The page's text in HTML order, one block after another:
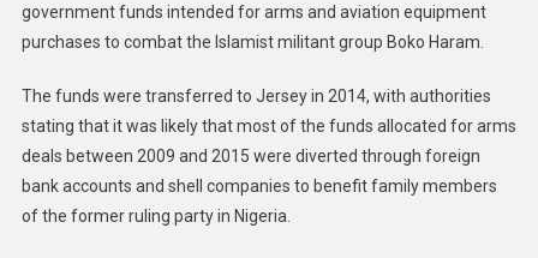
government funds intended for arms and aviation equipment
purchases to combat the Islamist militant group Boko Haram.
The funds were transferred to Jersey in 2014, with authorities
stating that it was likely that most of the funds allocated for arms
deals between 2009 and 2015 were diverted through foreign
bank accounts and shell companies to benefit family members
of the former ruling party in Nigeria.